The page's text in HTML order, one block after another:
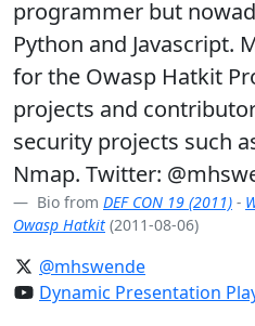
programmer but
Python and Javascript.
for the Owasp Hatkit
projects and
security projects such
Nmap. Twitter:
Bio from DEF CON 19 (2011) -
Owasp Hatkit (2011-08-06)
@mhswende
Dynamic Presentation